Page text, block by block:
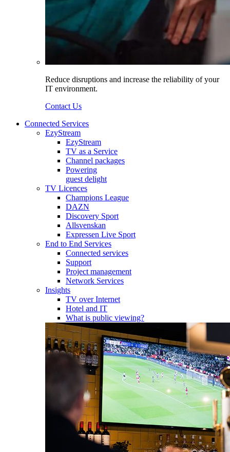
Reduce disruptions and increase the reliability of your
IT environment.
Contact Us
Connected Services
EzyStream
EzyStream
TV as a Service
Channel packages
Powering
guest delight
TV Licences
Champions League
DAZN
Discovery Sport
Allsvenskan
Expressen Live Sport
End to End Services
Connected services
Support
Project management
Network Services
Insights
TV over Internet
Hotel and IT
What is public viewing?